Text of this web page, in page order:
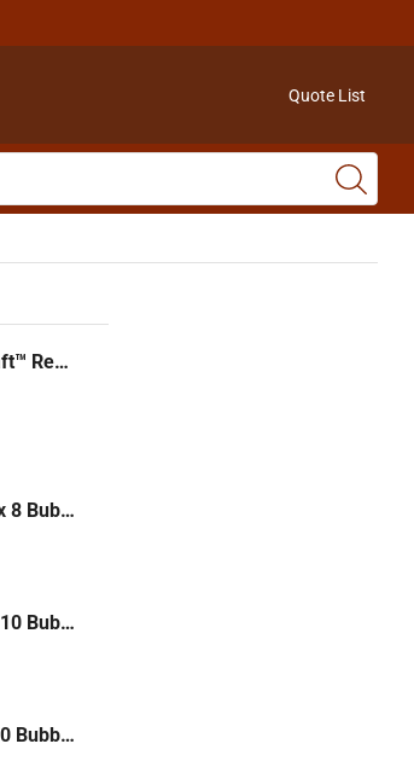
Quote List
EarthKraft™ Recyclable Padded Mailers
#000) 4 x 8 Bubble Mailer (Kraft or White)
#00) 5 x 10 Bubble Mailer (Kraft or White)
#0) 6 x 10 Bubble Mailer (Kraft or White)